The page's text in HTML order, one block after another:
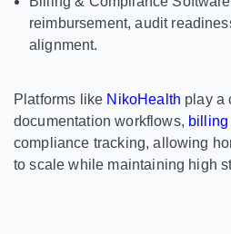
reimbursement, audit
alignment.
Platforms like NikoHealth play a
documentation workflows, billing
compliance tracking, allowing
to scale while maintaining high